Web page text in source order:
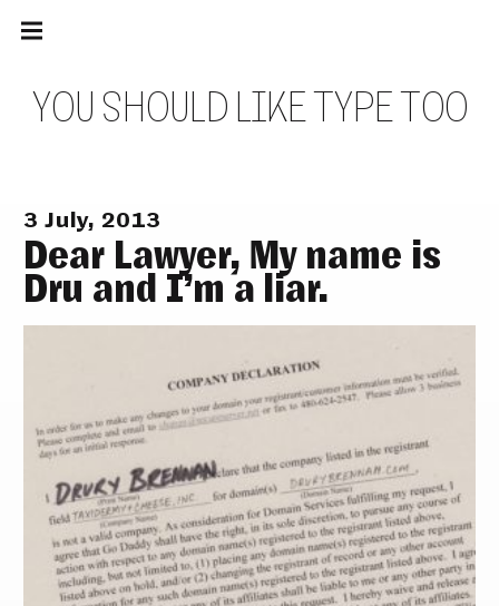
YOU SHOULD LIKETYPETOO
Main
navigation
3 July, 2013
Dear Lawyer, My name is
Dru and I’m a liar.